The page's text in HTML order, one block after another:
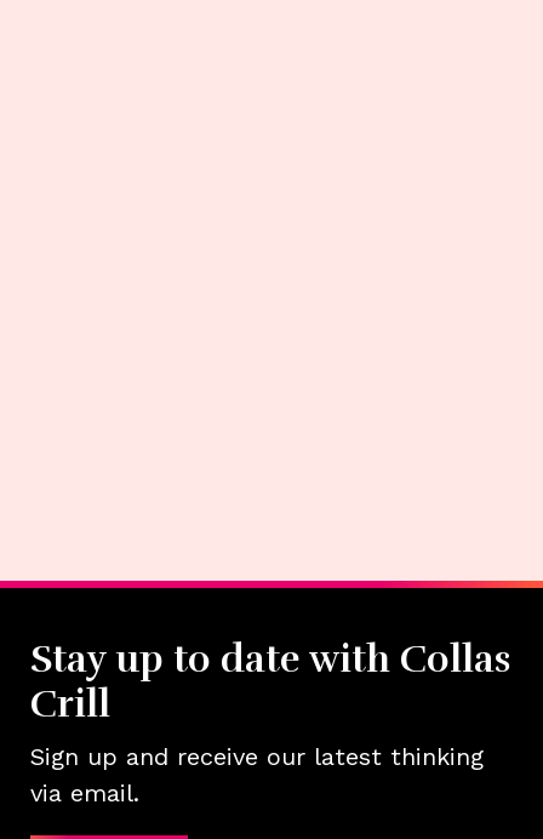
Stay up to date with Collas
Crill
Sign up and receive our latest thinking
via email.